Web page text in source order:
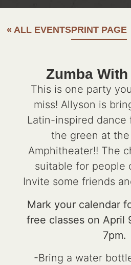
« ALL EVENTSPRINT PAGE
Zumba
This is one party
miss! Allyson is
Latin-inspired
the green at the
Amphitheater!! The
suitable for people
Invite some friends
Mark your calendar
free classes on April
7pm.
-Bring a water